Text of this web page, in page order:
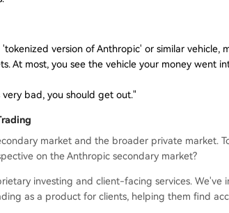
version of Anthropic' or similar vehicle,
At most, you see the vehicle your money went
bad, you should get out."
market and the broader private market.
on the Anthropic secondary market?
investing and client-facing services. We've
as a product for clients, helping them find